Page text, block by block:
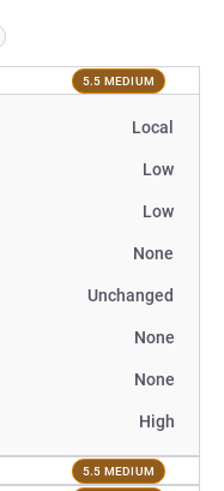
5.5 MEDIUM
Local
Low
Low
None
Unchanged
None
None
High
5.5 MEDIUM